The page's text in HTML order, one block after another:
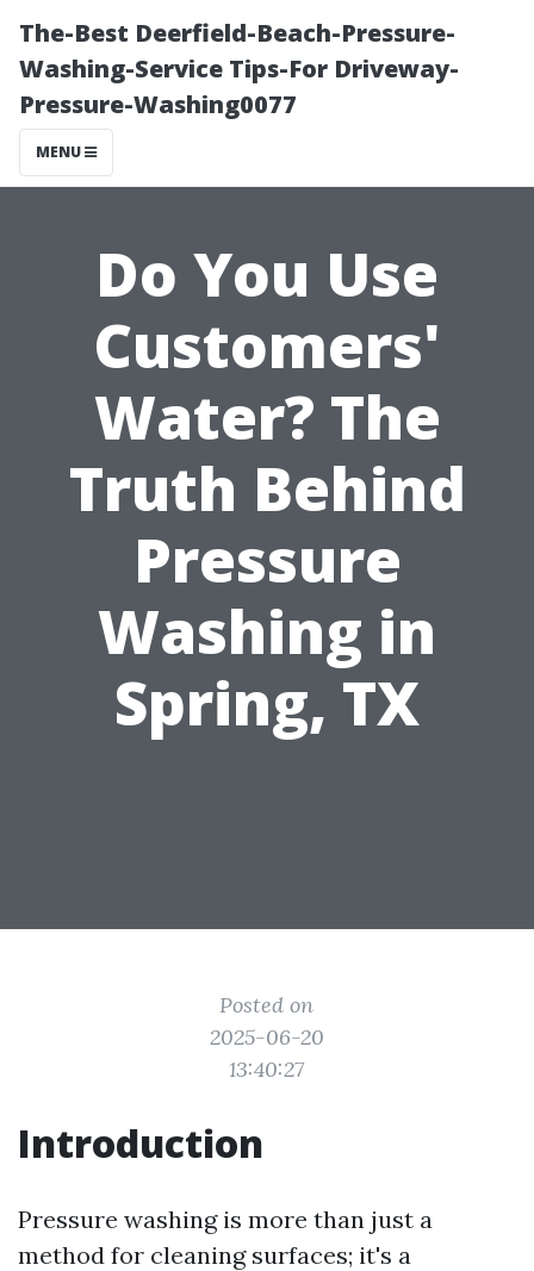
The-Best Deerfield-Beach-Pressure-
Washing-Service Tips-For Driveway-
Pressure-Washing0077
MENU
Do You Use
Customers'
Water? The
Truth Behind
Pressure
Washing in
Spring, TX
Posted on
2025-06-20
13:40:27
Introduction
Pressure washing is more than just a
method for cleaning surfaces; it's a